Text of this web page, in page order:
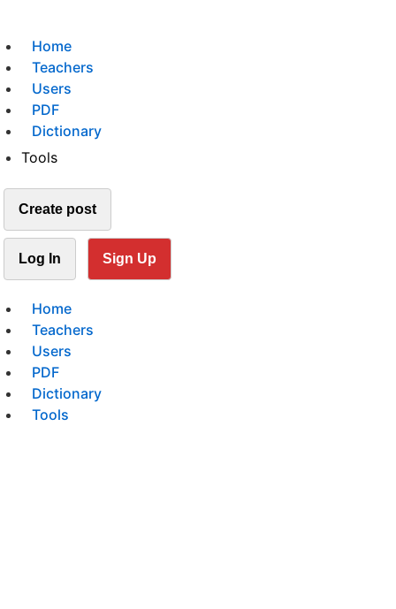
Home
Teachers
Users
PDF
Dictionary
Tools
Create post
Log In Sign Up
Home
Teachers
Users
PDF
Dictionary
Tools